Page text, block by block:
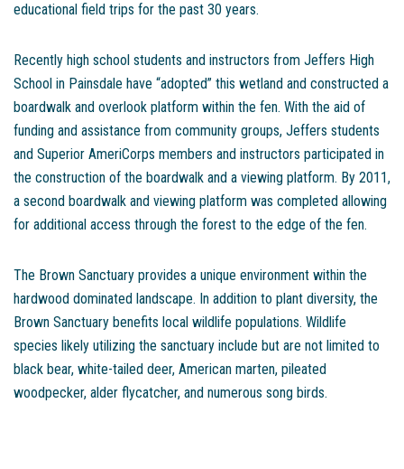
educational field trips for the past 30 years.
Recently high school students and instructors from Jeffers High
School in Painsdale have “adopted” this wetland and constructed a
boardwalk and overlook platform within the fen. With the aid of
funding and assistance from community groups, Jeffers students
and Superior AmeriCorps members and instructors participated in
the construction of the boardwalk and a viewing platform. By 2011,
a second boardwalk and viewing platform was completed allowing
for additional access through the forest to the edge of the fen.
The Brown Sanctuary provides a unique environment within the
hardwood dominated landscape. In addition to plant diversity, the
Brown Sanctuary benefits local wildlife populations. Wildlife
species likely utilizing the sanctuary include but are not limited to
black bear, white-tailed deer, American marten, pileated
woodpecker, alder flycatcher, and numerous song birds.